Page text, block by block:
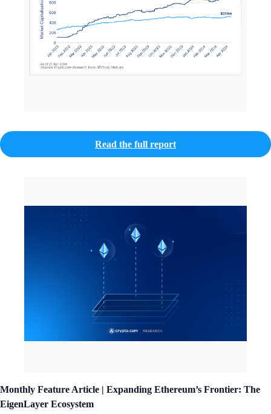
Read the full report
Monthly Feature Article | Expanding Ethereum’s Frontier: The
EigenLayer Ecosystem